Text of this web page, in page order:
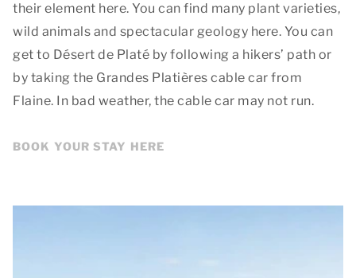
their element here. You can find many plant varieties,
wild animals and spectacular geology here. You can
get to Désert de Platé by following a hikers’ path or
by taking the Grandes Platières cable car from
Flaine. In bad weather, the cable car may not run.
BOOK YOUR STAY HERE